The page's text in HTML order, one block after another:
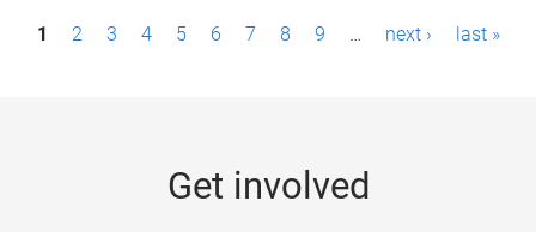
P1 2 3 4 5 6 7 8 9 … next › last »
Get involved